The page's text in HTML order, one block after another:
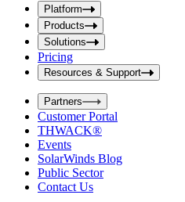
u
t
S
e
a
r
c
h
b
o
x
Platform
Products
Solutions
Pricing
Resources & Support
Partners
Customer Portal
THWACK®
Events
SolarWinds Blog
Public Sector
Contact Us